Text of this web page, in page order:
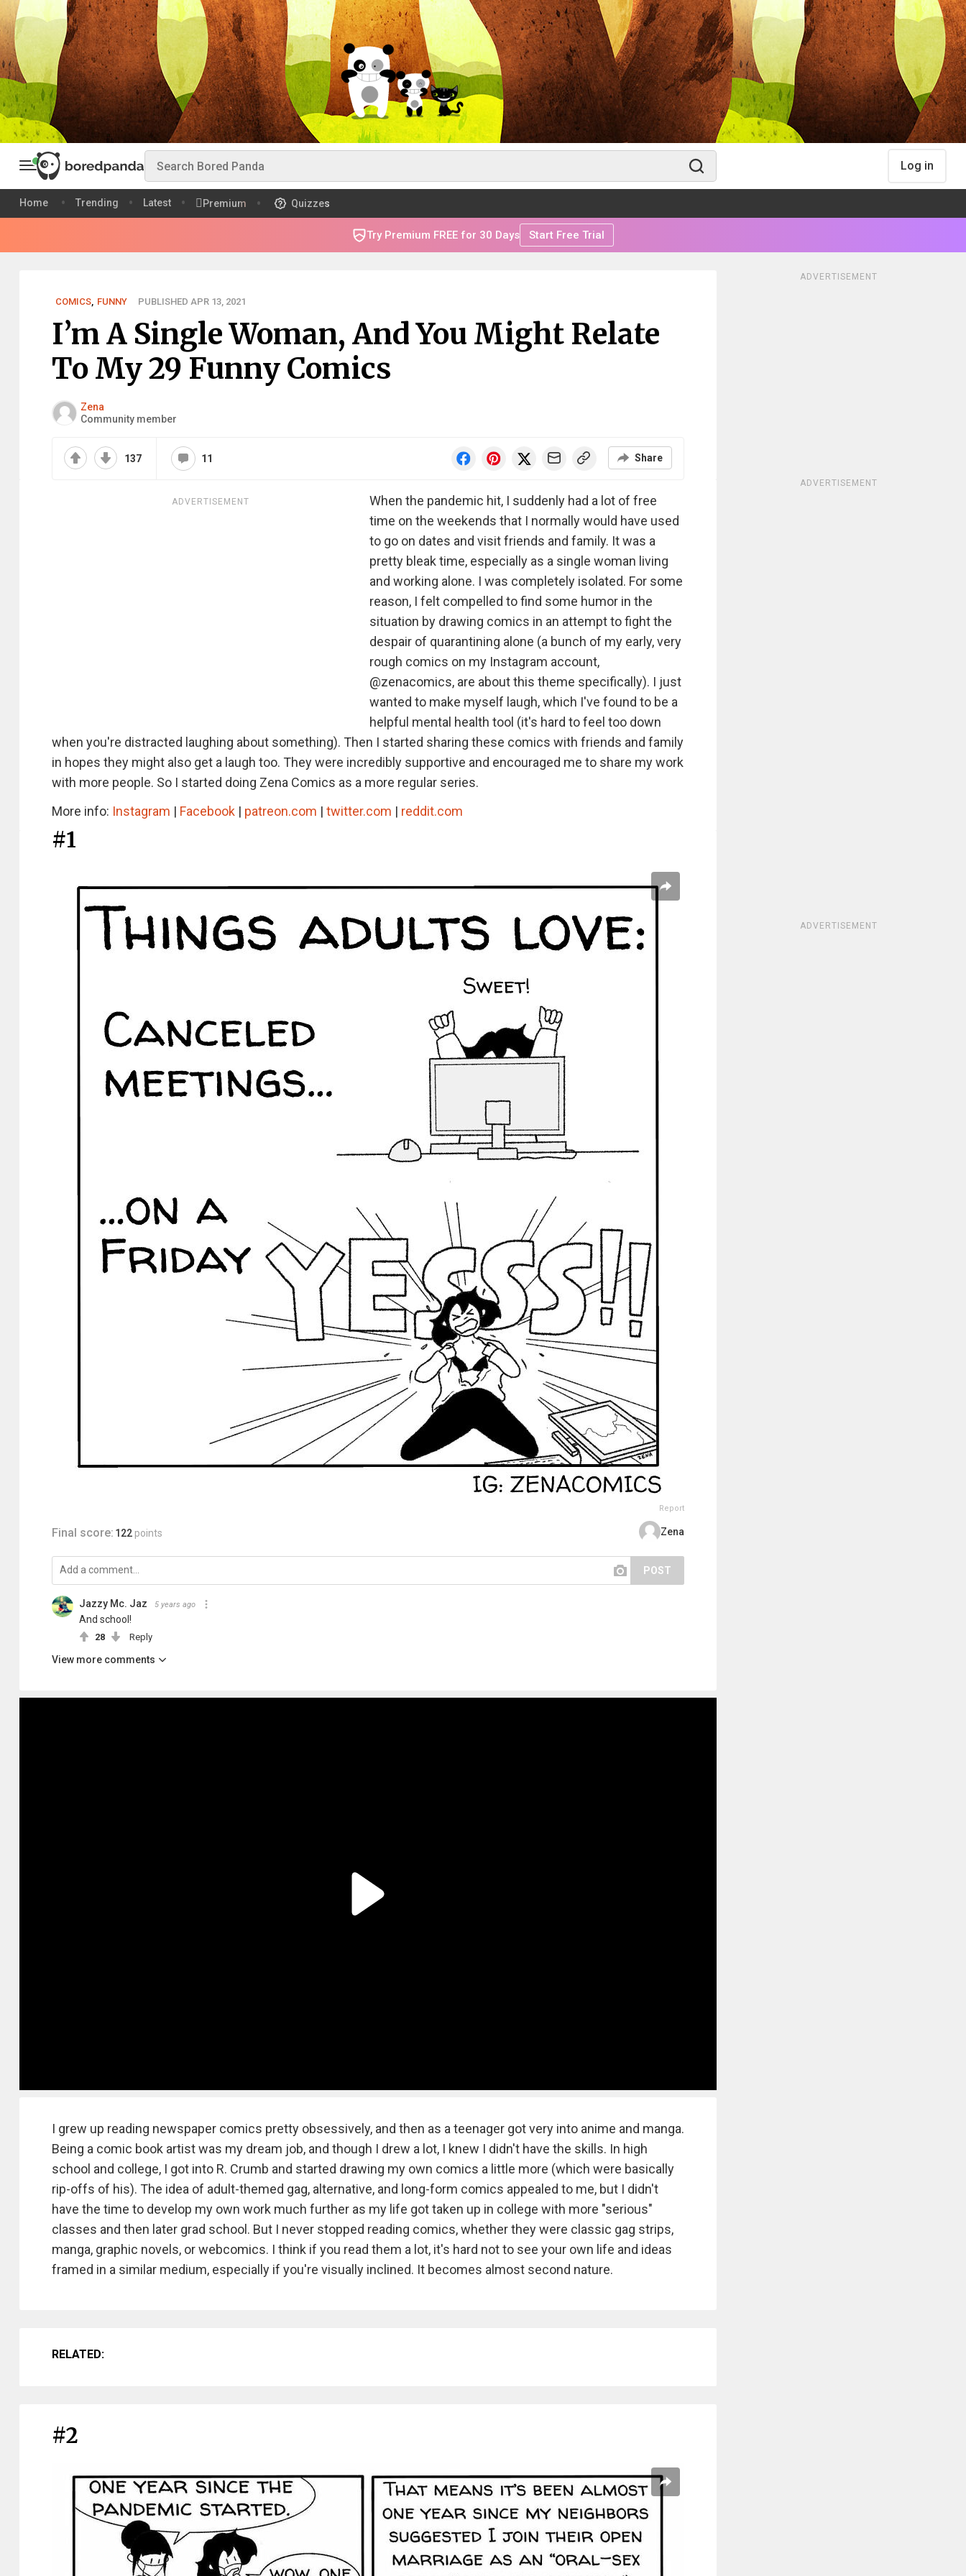
Log in
Home Trending Latest Premium Quizzes
Try Premium FREE for 30 Days Start Free Trial
COMICS, FUNNY PUBLISHED APR 13, 2021
I’m A Single Woman, And You Might Relate
To My 29 Funny Comics
Zena
Community member
137 11 Share
ADVERTISEMENT
When the pandemic hit, I suddenly had a lot of free
time on the weekends that I normally would have used
to go on dates and visit friends and family. It was a
pretty bleak time, especially as a single woman living
and working alone. I was completely isolated. For some
reason, I felt compelled to find some humor in the
situation by drawing comics in an attempt to fight the
despair of quarantining alone (a bunch of my early, very
rough comics on my Instagram account,
@zenacomics, are about this theme specifically). I just
wanted to make myself laugh, which I've found to be a
helpful mental health tool (it's hard to feel too down
when you're distracted laughing about something). Then I started sharing these comics with friends and family
in hopes they might also get a laugh too. They were incredibly supportive and encouraged me to share my work
with more people. So I started doing Zena Comics as a more regular series.
More info: Instagram | Facebook | patreon.com | twitter.com | reddit.com
#1
Report
Final score: 122 points Zena
POST
Jazzy Mc. Jaz 5 years ago
And school!
28 Reply
View more comments
I grew up reading newspaper comics pretty obsessively, and then as a teenager got very into anime and manga.
Being a comic book artist was my dream job, and though I drew a lot, I knew I didn't have the skills. In high
school and college, I got into R. Crumb and started drawing my own comics a little more (which were basically
rip-offs of his). The idea of adult-themed gag, alternative, and long-form comics appealed to me, but I didn't
have the time to develop my own work much further as my life got taken up in college with more "serious"
classes and then later grad school. But I never stopped reading comics, whether they were classic gag strips,
manga, graphic novels, or webcomics. I think if you read them a lot, it's hard not to see your own life and ideas
framed in a similar medium, especially if you're visually inclined. It becomes almost second nature.
RELATED:
#2
ADVERTISEMENT
ADVERTISEMENT
ADVERTISEMENT